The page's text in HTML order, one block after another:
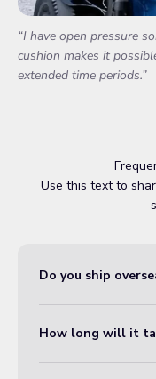
“I have open pressure
cushion makes it
extended time periods.”
Use this text to
Do you ship
How long will it